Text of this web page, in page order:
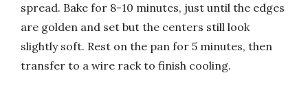
spread. Bake for 8-10 minutes, just until the edges
are golden and set but the centers still look
slightly soft. Rest on the pan for 5 minutes, then
transfer to a wire rack to finish cooling.